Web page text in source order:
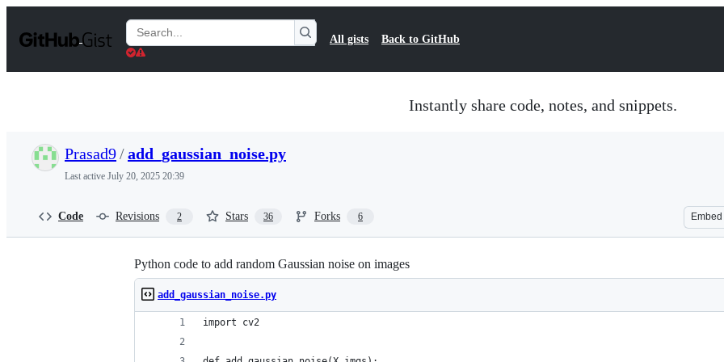
t
Search
Gists
All gists Back to GitHub
Instantly share code, notes, and snippets.
Prasad9/add_gaussian_noise.py
Last active July 20, 2025 20:39
Code Revisions 2 Stars 36 Forks 6 Embed
Python code to add random Gaussian noise on images
add_gaussian_noise.py
import cv2